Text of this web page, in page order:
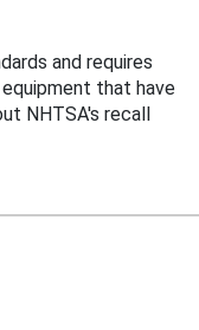
and requires
that have
NHTSA's recall